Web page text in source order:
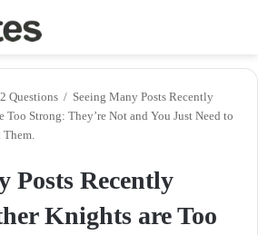
Questions / Seeing Many Posts Recently
Strong: They’re Not and You Just Need to
Them.
Posts Recently
Knights are Too